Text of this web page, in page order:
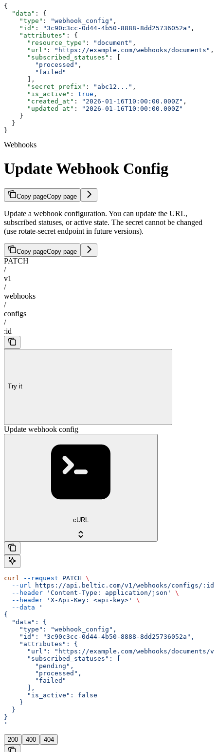
{
  "data"
: {
    "type"
: "webhook_config" ,
    "id"
: "3c90c3cc-0d44-4b50-8888-8dd25736052a" ,
    "attributes"
: {
      "resource_type"
: "document" ,
      "url"
: "https://example.com/webhooks/documents" ,
      "subscribed_statuses"
: [
        "processed"
,
        "failed"
      ],
      "secret_prefix"
: "abc12..." ,
      "is_active"
: true ,
      "created_at"
: "2026-01-16T10:00:00.000Z" ,
      "updated_at"
:
"2026-01-16T10:00:00.000Z"
    }
  }
}
Webhooks
Update Webhook Config
Copy pageCopy page
Update a webhook configuration. You can update the URL,
subscribed statuses, or active state. The secret cannot be changed
(use rotate-secret endpoint in future versions).
Copy pageCopy page
PATCH
/
v1
/
webhooks
/
configs
/
:id
Try it
Update webhook config
cURL
curl --request PATCH \
  --url
https://api.beltic.com/v1/webhooks/configs/:id
  --header
'Content-Type: application/json'
\
  --header
'X-Api-Key: <api-key>'
\
  --data
'
{
  "data": {
    "type": "webhook_config",
    "id": "3c90c3cc-0d44-4b50-8888-8dd25736052a",
    "attributes": {
"url": "https://example.com/webhooks/documents/
      "subscribed_statuses": [
        "pending",
        "processed",
        "failed"
      ],
      "is_active": false
    }
  }
}
'
200 400 404